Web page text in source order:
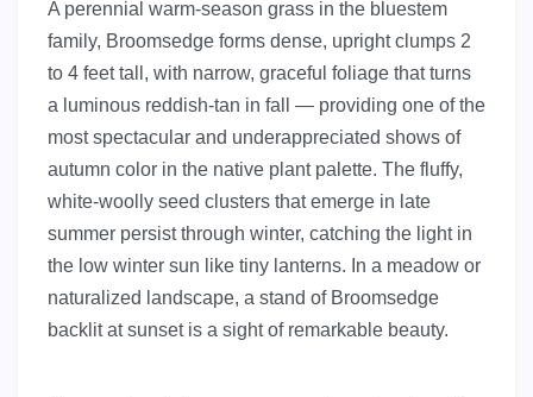
A perennial warm-season grass in the bluestem
family, Broomsedge forms dense, upright clumps 2
to 4 feet tall, with narrow, graceful foliage that turns
a luminous reddish-tan in fall — providing one of the
most spectacular and underappreciated shows of
autumn color in the native plant palette. The fluffy,
white-woolly seed clusters that emerge in late
summer persist through winter, catching the light in
the low winter sun like tiny lanterns. In a meadow or
naturalized landscape, a stand of Broomsedge
backlit at sunset is a sight of remarkable beauty.